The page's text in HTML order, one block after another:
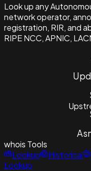
Look up any
network operator,
registration, RIR, and
RIPE NCC, APNIC,
whois Tools
Lookup
Historical
Lookup